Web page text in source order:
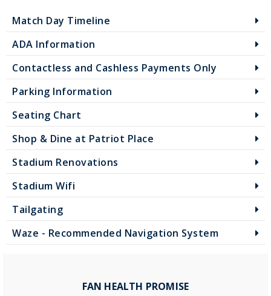
Match Day Timeline
ADA Information
Contactless and Cashless Payments Only
Parking Information
Seating Chart
Shop & Dine at Patriot Place
Stadium Renovations
Stadium Wifi
Tailgating
Waze - Recommended Navigation System
FAN HEALTH PROMISE